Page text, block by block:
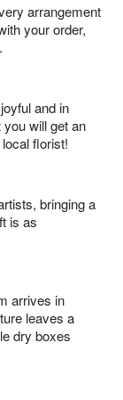
arrangement
your order,
and in
will get an
florist!
bringing a
is as
arrives in
leaves a
dry boxes